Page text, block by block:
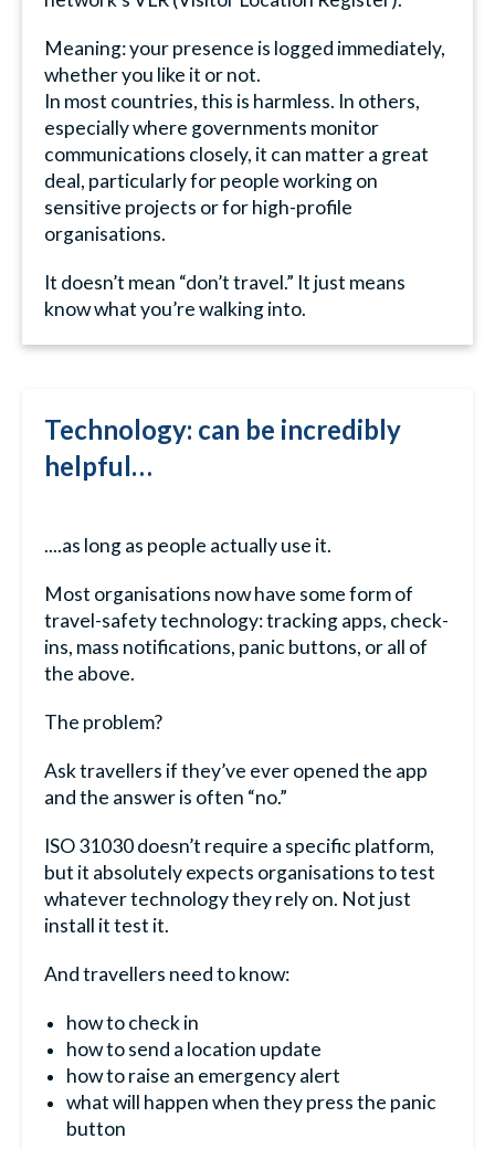
Meaning: your presence is logged immediately,
whether you like it or not.
In most countries, this is harmless. In others,
especially where governments monitor
communications closely, it can matter a great
deal, particularly for people working on
sensitive projects or for high-profile
organisations.
It doesn’t mean “don’t travel.” It just means
know what you’re walking into.
Technology: can be incredibly
helpful…
....as long as people actually use it.
Most organisations now have some form of
travel-safety technology: tracking apps, check-
ins, mass notifications, panic buttons, or all of
the above.
The problem?
Ask travellers if they’ve ever opened the app
and the answer is often “no.”
ISO 31030 doesn’t require a specific platform,
but it absolutely expects organisations to test
whatever technology they rely on. Not just
install it test it.
And travellers need to know:
how to check in
how to send a location update
how to raise an emergency alert
what will happen when they press the panic
button